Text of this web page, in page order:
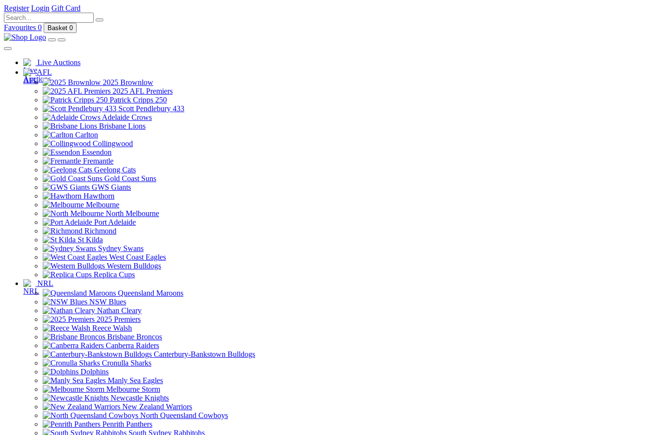
Register Login Gift Card
Favourites 0 Basket 0
Live Auctions
AFL
2025 Brownlow
2025 AFL Premiers
Patrick Cripps 250
Scott Pendlebury 433
Adelaide Crows
Brisbane Lions
Carlton
Collingwood
Essendon
Fremantle
Geelong Cats
Gold Coast Suns
GWS Giants
Hawthorn
Melbourne
North Melbourne
Port Adelaide
Richmond
St Kilda
Sydney Swans
West Coast Eagles
Western Bulldogs
Replica Cups
NRL
Queensland Maroons
NSW Blues
Nathan Cleary
2025 Premiers
Reece Walsh
Brisbane Broncos
Canberra Raiders
Canterbury-Bankstown Bulldogs
Cronulla Sharks
Dolphins
Manly Sea Eagles
Melbourne Storm
Newcastle Knights
New Zealand Warriors
North Queensland Cowboys
Penrith Panthers
South Sydney Rabbitohs